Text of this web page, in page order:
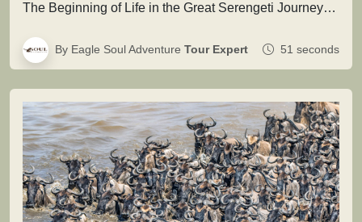
The Beginning of Life in the Great Serengeti JourneyThis extraordinary natural event marks the renewal of the migration cycle, when…
By Eagle Soul Adventure Tour Expert 51 seconds